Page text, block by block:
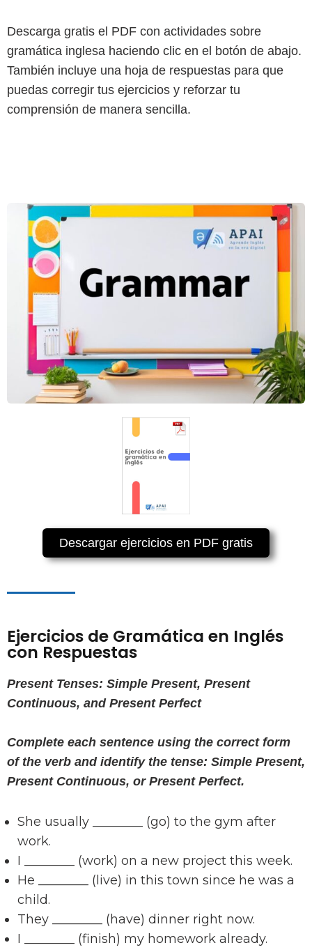
Descarga gratis el PDF con actividades sobre
gramática inglesa haciendo clic en el botón de abajo.
También incluye una hoja de respuestas para que
puedas corregir tus ejercicios y reforzar tu
comprensión de manera sencilla.
Descargar ejercicios en PDF gratis
Ejercicios de Gramática en Inglés
con Respuestas
Present Tenses: Simple Present, Present
Continuous, and Present Perfect
Complete each sentence using the correct form
of the verb and identify the tense: Simple Present,
Present Continuous, or Present Perfect.
She usually ________ (go) to the gym after
work.
I ________ (work) on a new project this week.
He ________ (live) in this town since he was a
child.
They ________ (have) dinner right now.
I ________ (finish) my homework already.